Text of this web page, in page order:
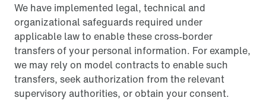
We have implemented legal, technical and
organizational safeguards required under
applicable law to enable these cross-border
transfers of your personal information. For example,
we may rely on model contracts to enable such
transfers, seek authorization from the relevant
supervisory authorities, or obtain your consent.